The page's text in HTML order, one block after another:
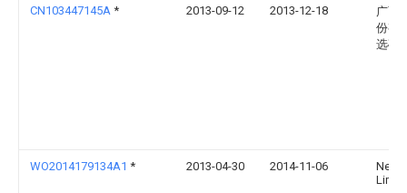
CN103447145A * 2013-09-12 2013-12-18
广西
份有
选矿
WO2014179134A1 * 2013-04-30 2014-11-06